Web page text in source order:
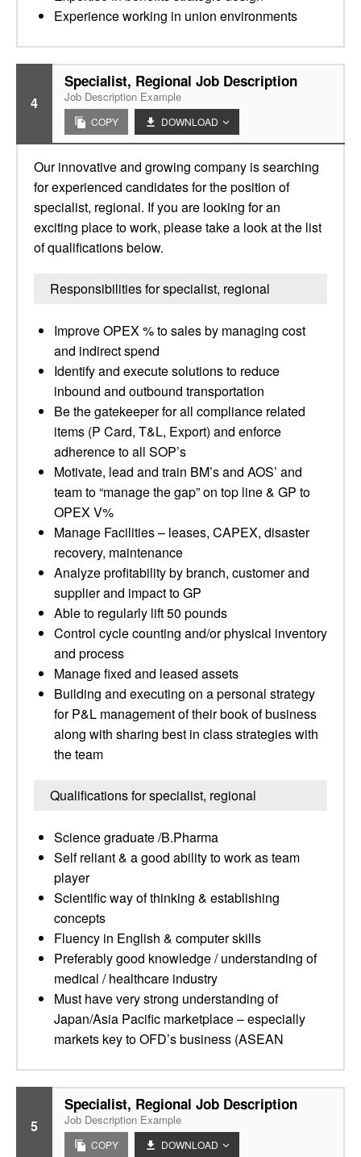
Experience working in union environments
4
Specialist, Regional Job Description
Job Description Example
COPY DOWNLOAD
Our innovative and growing company is searching
for experienced candidates for the position of
specialist, regional. If you are looking for an
exciting place to work, please take a look at the list
of qualifications below.
Responsibilities for specialist, regional
Improve OPEX % to sales by managing cost
and indirect spend
Identify and execute solutions to reduce
inbound and outbound transportation
Be the gatekeeper for all compliance related
items (P Card, T&L, Export) and enforce
adherence to all SOP’s
Motivate, lead and train BM’s and AOS’ and
team to “manage the gap” on top line & GP to
OPEX V%
Manage Facilities – leases, CAPEX, disaster
recovery, maintenance
Analyze profitability by branch, customer and
supplier and impact to GP
Able to regularly lift 50 pounds
Control cycle counting and/or physical inventory
and process
Manage fixed and leased assets
Building and executing on a personal strategy
for P&L management of their book of business
along with sharing best in class strategies with
the team
Qualifications for specialist, regional
Science graduate /B.Pharma
Self reliant & a good ability to work as team
player
Scientific way of thinking & establishing
concepts
Fluency in English & computer skills
Preferably good knowledge / understanding of
medical / healthcare industry
Must have very strong understanding of
Japan/Asia Pacific marketplace – especially
markets key to OFD’s business (ASEAN
5
Specialist, Regional Job Description
Job Description Example
COPY DOWNLOAD